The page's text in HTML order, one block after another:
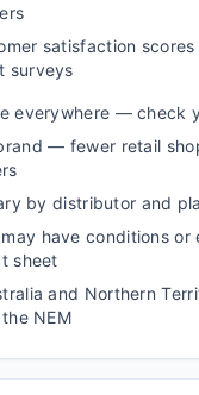
satisfaction scores
surveys
everywhere — check
— fewer retail
by distributor and
may have conditions
sheet
and Northern
NEM